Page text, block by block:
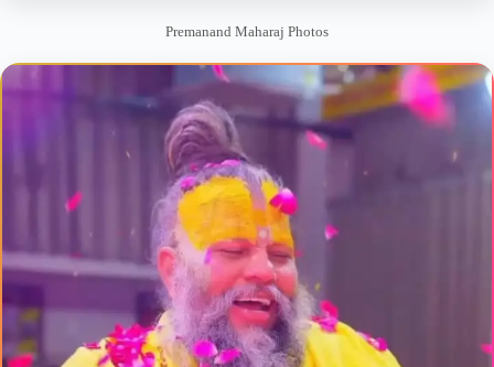
Premanand Maharaj Photos